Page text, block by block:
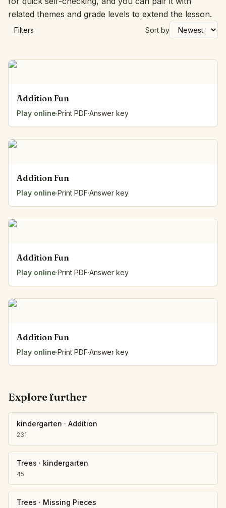
related themes and grade levels to extend the lesson.
Filters Sort by
Addition Fun
Play online·Print PDF·Answer key
Addition Fun
Play online·Print PDF·Answer key
Addition Fun
Play online·Print PDF·Answer key
Addition Fun
Play online·Print PDF·Answer key
Explore further
kindergarten · Addition
231
Trees · kindergarten
45
Trees · Missing Pieces